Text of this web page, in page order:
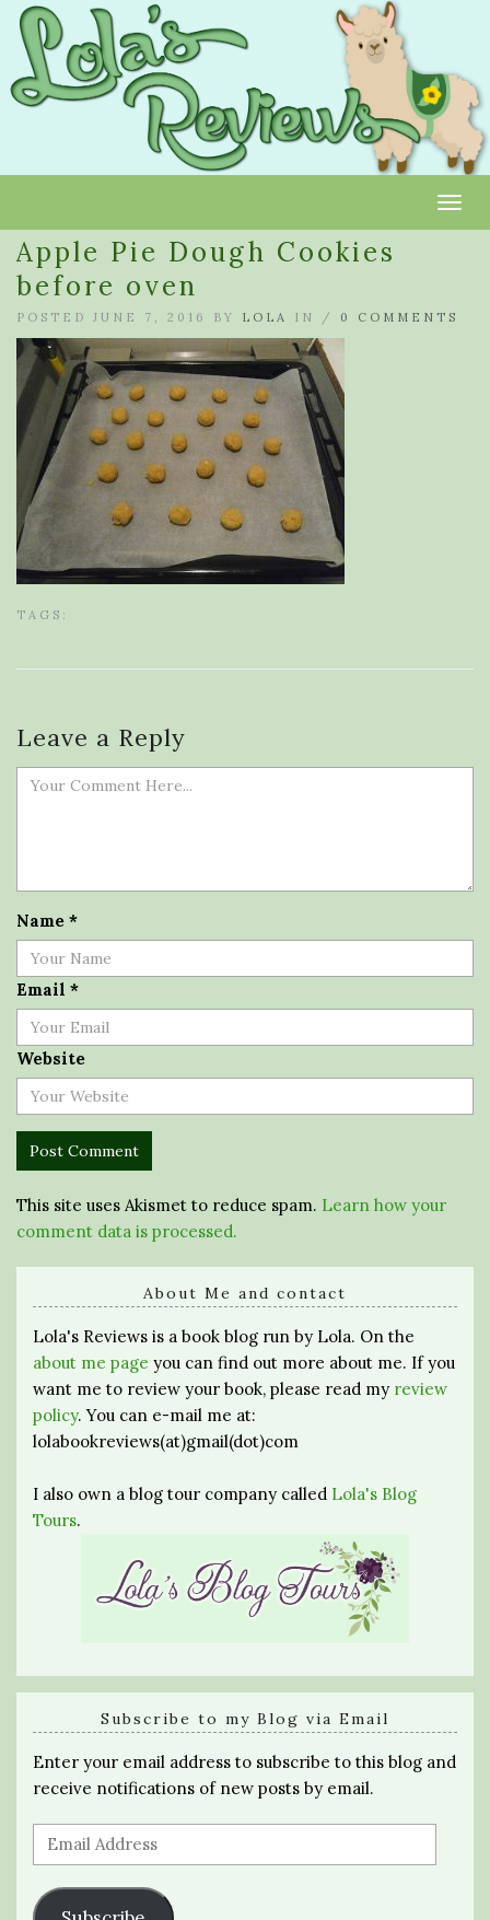
Apple Pie Dough Cookies
before oven
POSTED JUNE 7, 2016 BY LOLA IN / 0 COMMENTS
TAGS:
Leave a Reply
Name *
Email *
Website
This site uses Akismet to reduce spam. Learn how your
comment data is processed.
About Me and contact
Lola's Reviews is a book blog run by Lola. On the
about me page you can find out more about me. If you
want me to review your book, please read my review
policy. You can e-mail me at:
lolabookreviews(at)gmail(dot)com
I also own a blog tour company called Lola's Blog
Tours.
Subscribe to my Blog via Email
Enter your email address to subscribe to this blog and
receive notifications of new posts by email.
Email
Address